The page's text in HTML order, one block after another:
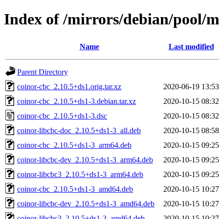
Index of /mirrors/debian/pool/
Name Last modified
Parent Directory
coinor-cbc_2.10.5+ds1.orig.tar.xz
2020-06-19 13:53
coinor-cbc_2.10.5+ds1-3.debian.tar.xz
2020-10-15 08:32
coinor-cbc_2.10.5+ds1-3.dsc
2020-10-15 08:32
coinor-libcbc-doc_2.10.5+ds1-3_all.deb
2020-10-15 08:58
coinor-cbc_2.10.5+ds1-3_arm64.deb
2020-10-15 09:25
coinor-libcbc-dev_2.10.5+ds1-3_arm64.deb
2020-10-15 09:25
coinor-libcbc3_2.10.5+ds1-3_arm64.deb
2020-10-15 09:25
coinor-cbc_2.10.5+ds1-3_amd64.deb
2020-10-15 10:27
coinor-libcbc-dev_2.10.5+ds1-3_amd64.deb
2020-10-15 10:27